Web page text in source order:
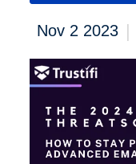
Nov 2 2023 |